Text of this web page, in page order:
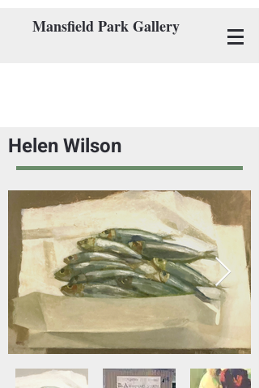
Mansfield Park Gallery
Helen Wilson